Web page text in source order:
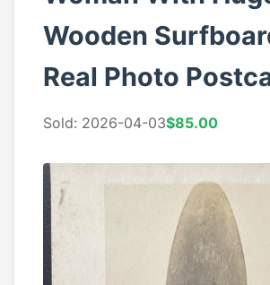
Wooden
Real Photo
Sold: 2026-04-03$85.00